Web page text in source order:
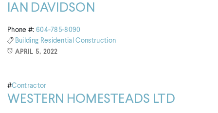
IAN DAVIDSON
Phone #: 604-785-8090
Building Residential Construction
APRIL 5, 2022
#Contractor
WESTERN HOMESTEADS LTD